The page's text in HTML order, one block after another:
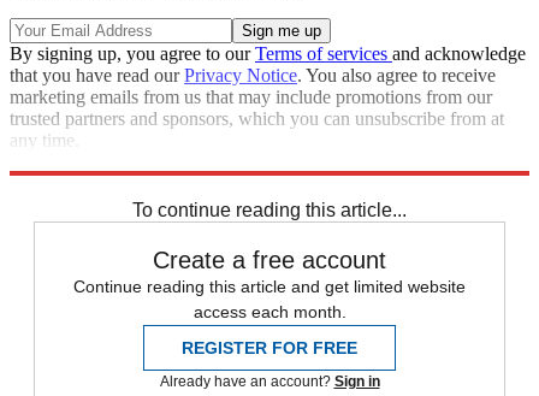
By signing up, you agree to ourTerms of services and acknowledge
that you have read ourPrivacy Notice. You also agree to receive
marketing emails from us that may include promotions from our
trusted partners and sponsors, which you can unsubscribe from at
any time.
To continue reading this article...
Create a free account
Continue reading this article and get limited website
access each month.
REGISTER FOR FREE
Already have an account? Sign in